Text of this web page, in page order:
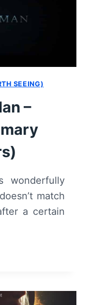
SEEING)
–
wonderfully
match
a certain